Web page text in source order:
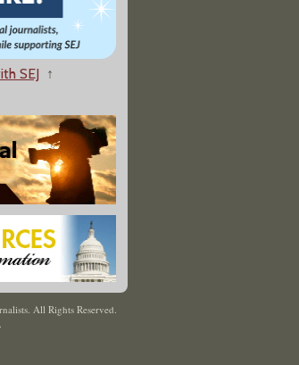
SEJ ↑
All Rights Reserved.